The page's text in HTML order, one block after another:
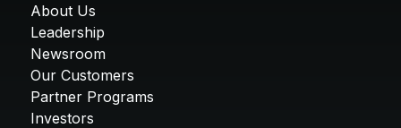
About Us
Leadership
Newsroom
Our Customers
Partner Programs
Investors